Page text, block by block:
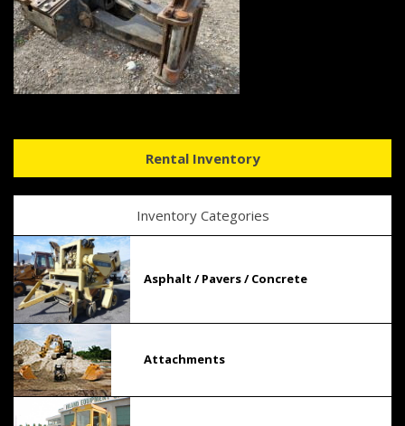
Rental Inventory
Inventory Categories
Asphalt / Pavers / Concrete
Attachments